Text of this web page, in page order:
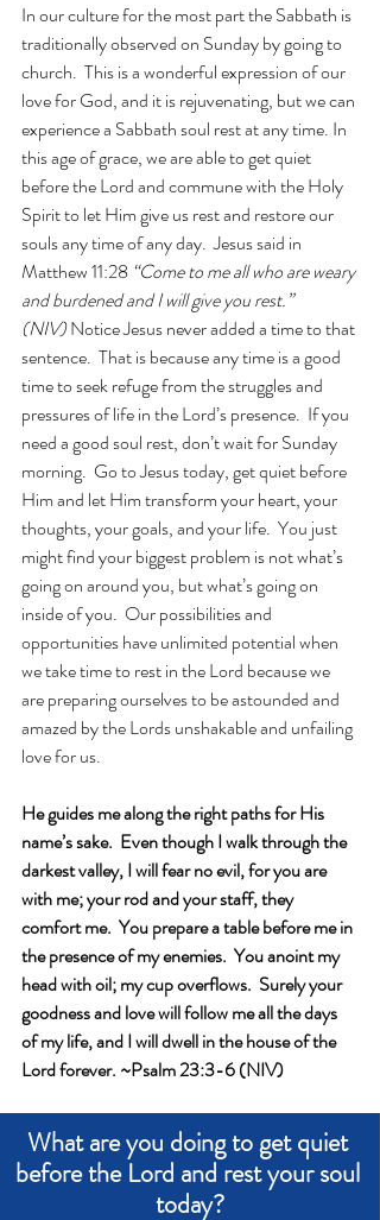
In our culture for the most part the Sabbath is
traditionally observed on Sunday by going to
church.  This is a wonderful expression of our
love for God, and it is rejuvenating, but we can
experience a Sabbath soul rest at any time. In
this age of grace, we are able to get quiet
before the Lord and commune with the Holy
Spirit to let Him give us rest and restore our
souls any time of any day.  Jesus said in
Matthew 11:28 “Come to me all who are weary
and burdened and I will give you rest.”
(NIV) Notice Jesus never added a time to that
sentence.  That is because any time is a good
time to seek refuge from the struggles and
pressures of life in the Lord’s presence.  If you
need a good soul rest, don’t wait for Sunday
morning.  Go to Jesus today, get quiet before
Him and let Him transform your heart, your
thoughts, your goals, and your life.  You just
might find your biggest problem is not what’s
going on around you, but what’s going on
inside of you.  Our possibilities and
opportunities have unlimited potential when
we take time to rest in the Lord because we
are preparing ourselves to be astounded and
amazed by the Lords unshakable and unfailing
love for us.
He guides me along the right paths for His
name’s sake.  Even though I walk through the
darkest valley, I will fear no evil, for you are
with me; your rod and your staff, they
comfort me.  You prepare a table before me in
the presence of my enemies.  You anoint my
head with oil; my cup overflows.  Surely your
goodness and love will follow me all the days
of my life, and I will dwell in the house of the
Lord forever. ~Psalm 23:3-6 (NIV)
What are you doing to get quiet
before the Lord and rest your soul
today?